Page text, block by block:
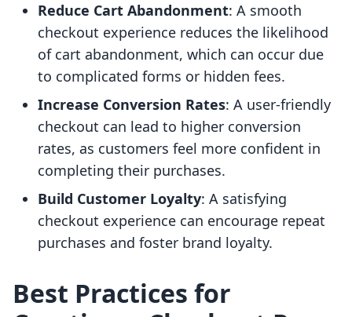
Reduce Cart Abandonment: A smooth
checkout experience reduces the likelihood
of cart abandonment, which can occur due
to complicated forms or hidden fees.
Increase Conversion Rates: A user-friendly
checkout can lead to higher conversion
rates, as customers feel more confident in
completing their purchases.
Build Customer Loyalty: A satisfying
checkout experience can encourage repeat
purchases and foster brand loyalty.
Best Practices for